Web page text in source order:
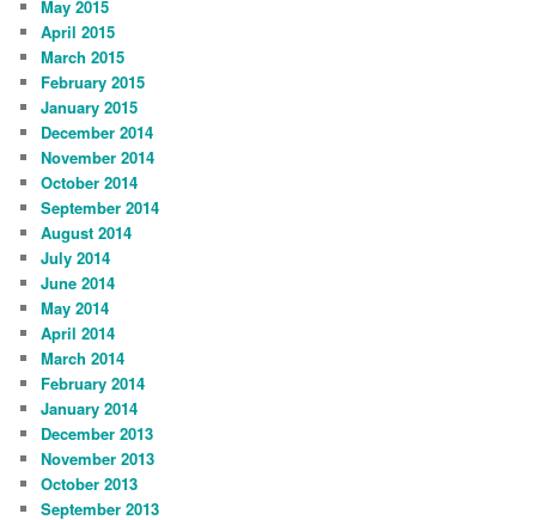
May 2015
April 2015
March 2015
February 2015
January 2015
December 2014
November 2014
October 2014
September 2014
August 2014
July 2014
June 2014
May 2014
April 2014
March 2014
February 2014
January 2014
December 2013
November 2013
October 2013
September 2013